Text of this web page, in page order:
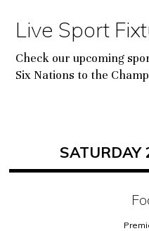
Live Sport
Check our upcoming
Six Nations to the
SATURDAY